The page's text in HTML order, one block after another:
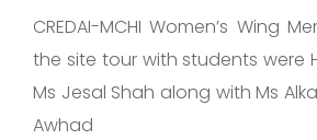
CREDAI-MCHI Women’s Wing
the site tour with students were
Ms Jesal Shah along with Ms
Awhad